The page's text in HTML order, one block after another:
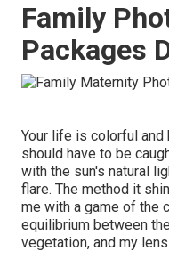
Family
Packages
Your life is colorful and
should have to be
with the sun's natural
flare. The method it
me with a game of the
equilibrium between
vegetation, and my lens.